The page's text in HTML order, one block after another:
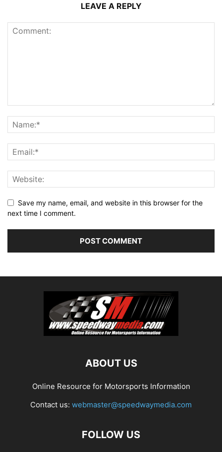
LEAVE A REPLY
Save my name, email, and website in this browser for the
next time I comment.
ABOUT US
Online Resource for Motorsports Information
Contact us: webmaster@speedwaymedia.com
FOLLOW US